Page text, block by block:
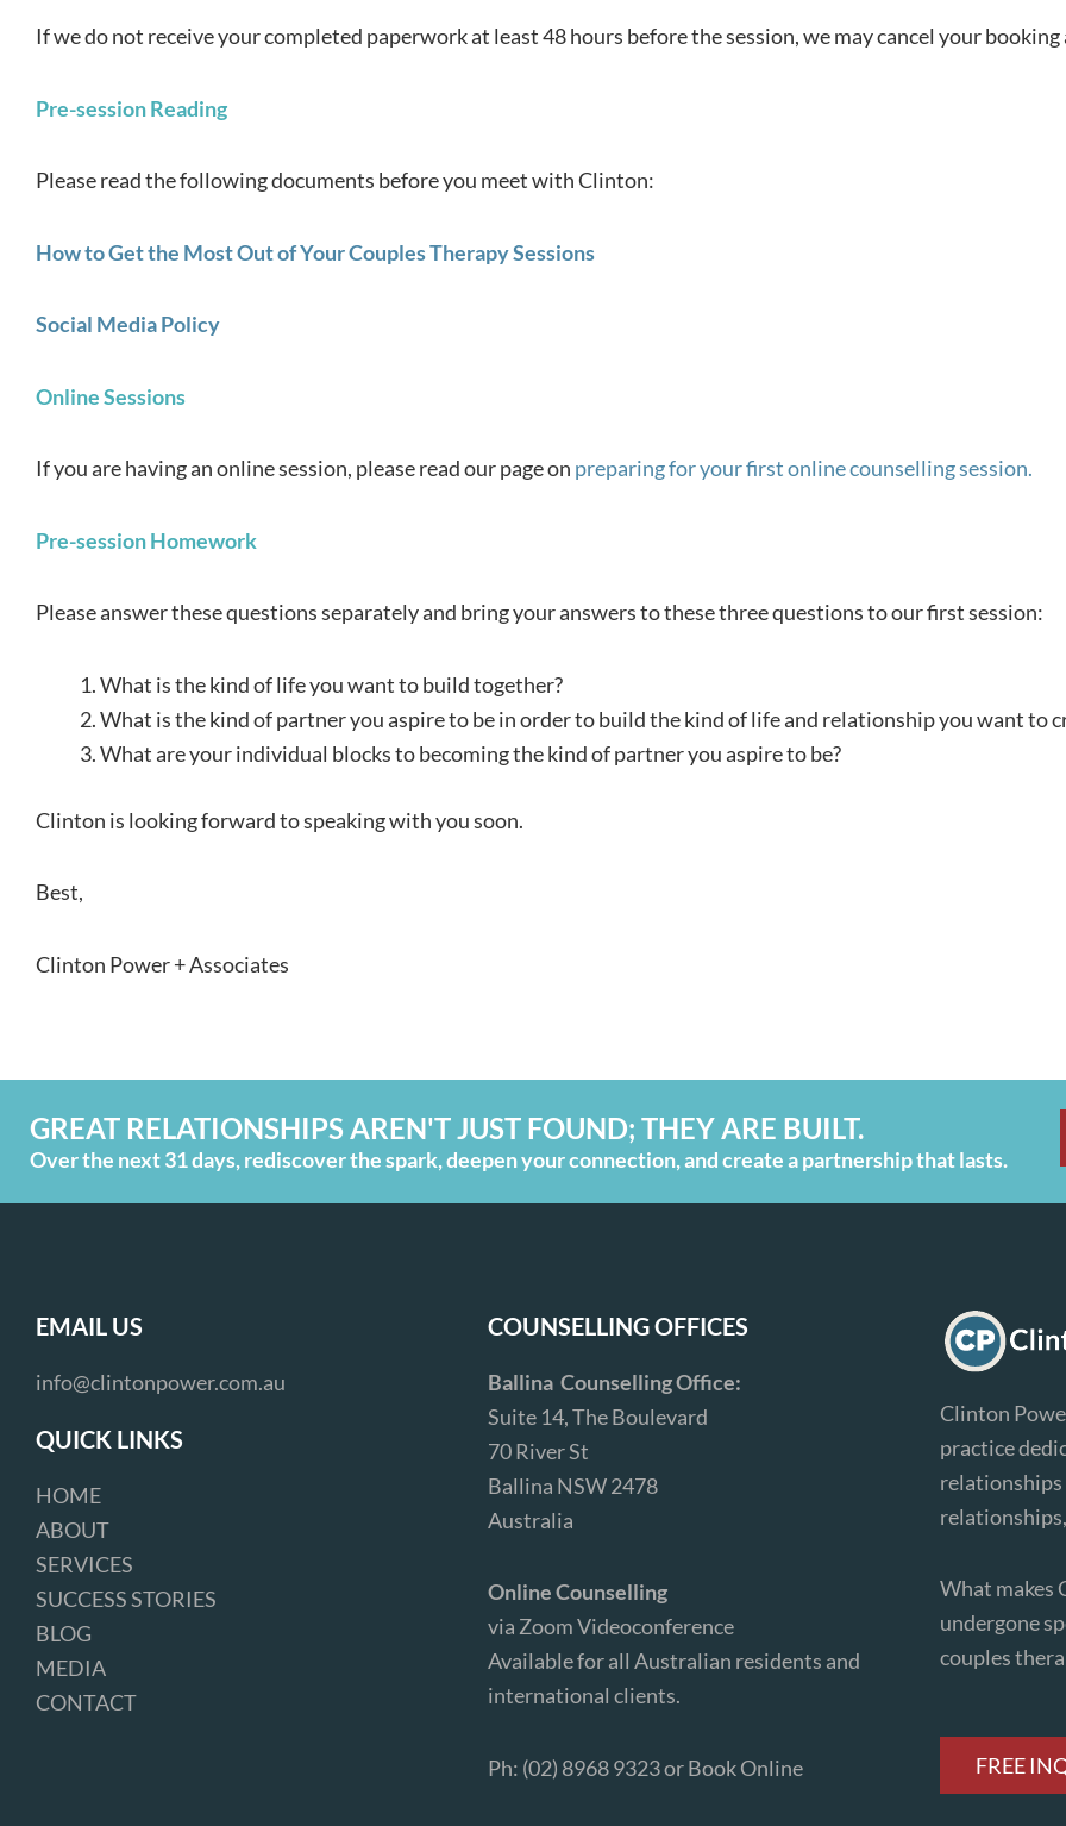
If we do not receive your completed paperwork at least 48 hours before the session, we may cancel your
Pre-session Reading
Please read the following documents before you meet with Clinton:
How to Get the Most Out of Your Couples Therapy Sessions
Social Media Policy
Online Sessions
If you are having an online session, please read our page on preparing for your first online counselling session.
Pre-session Homework
Please answer these questions separately and bring your answers to these three questions to our first session:
What is the kind of life you want to build together?
What is the kind of partner you aspire to be in order to build the kind of life and relationship you want to
What are your individual blocks to becoming the kind of partner you aspire to be?
Clinton is looking forward to speaking with you soon.
Best,
Clinton Power + Associates
GREAT RELATIONSHIPS AREN'T JUST FOUND; THEY ARE BUILT.
Over the next 31 days, rediscover the spark, deepen your connection, and create a partnership that lasts.
EMAIL US
info@clintonpower.com.au
QUICK LINKS
HOME
ABOUT
SERVICES
SUCCESS STORIES
BLOG
MEDIA
CONTACT
COUNSELLING OFFICES
Ballina Counselling Office:
Suite 14, The Boulevard
70 River St
Ballina NSW 2478
Australia
Online Counselling
via Zoom Videoconference
Available for all Australian residents and
international clients.
Ph: (02) 8968 9323 orBook Online
Clinton
practice
relationships
What makes
undergone
couples
FREE